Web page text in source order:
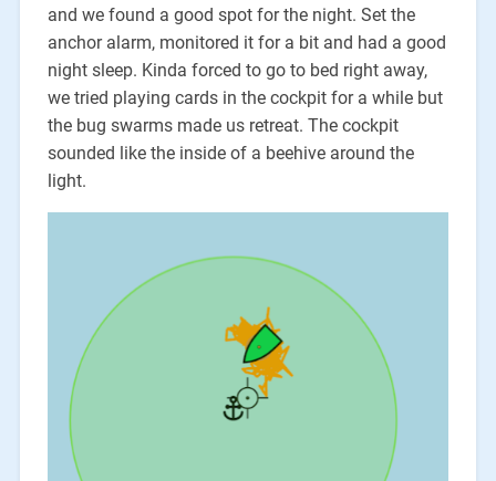
and we found a good spot for the night. Set the
anchor alarm, monitored it for a bit and had a good
night sleep. Kinda forced to go to bed right away,
we tried playing cards in the cockpit for a while but
the bug swarms made us retreat. The cockpit
sounded like the inside of a beehive around the
light.